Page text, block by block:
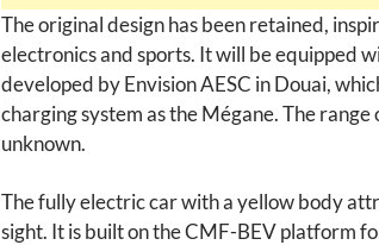
The original design has been retained,
electronics and sports. It will be equipped
developed by Envision AESC in Douai,
charging system as the Mégane. The
unknown.
The fully electric car with a yellow body
sight. It is built on the CMF-BEV platform